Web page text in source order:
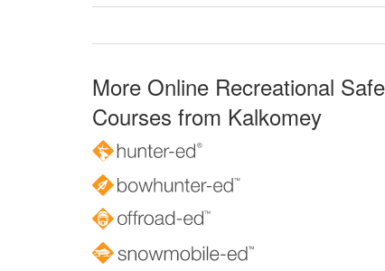
More Online Recreational
Courses from Kalkomey